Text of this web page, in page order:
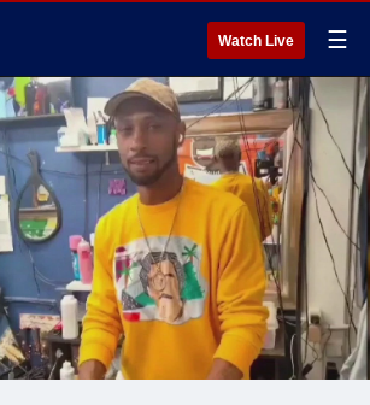
Watch Live ☰